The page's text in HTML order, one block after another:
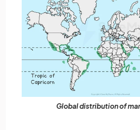
Global distribution of